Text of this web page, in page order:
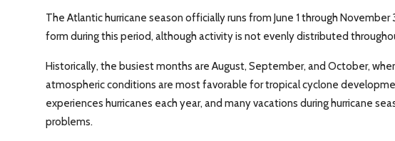
The Atlantic hurricane season officially runs from June 1 through
form during this period, although activity is not evenly distributed
Historically, the busiest months are August, September, and October,
atmospheric conditions are most favorable for tropical cyclone
experiences hurricanes each year, and many vacations during hurricane
problems.